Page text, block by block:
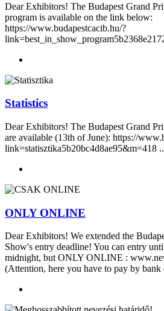
Dear Exhibitors! The Budapest Grand
program is available on the link below:
https://www.budapestcacib.hu/?
Statistics
Dear Exhibitors! The Budapest Grand
are available (13th of June): https://
link=statisztika5b20bc4d8ae95&m=418
ONLY ONLINE
Dear Exhibitors! We extended the
Show's entry deadline! You can entry
midnight, but ONLY ONLINE :
(Attention, here you have to pay by